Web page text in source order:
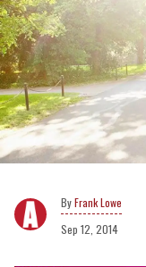
Frank Lowe
Sep 12, 2014